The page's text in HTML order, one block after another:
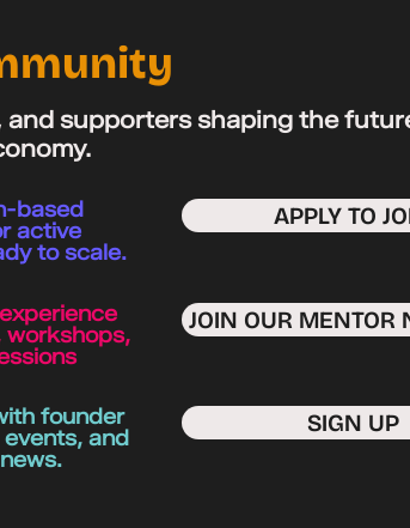
supporters shaping the
based
active
to scale.
APPLY TO
workshops,
JOIN OUR MENTOR
founder
and
SIGN UP